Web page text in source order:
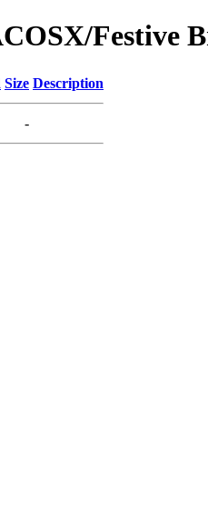
Festive
Size Description
-